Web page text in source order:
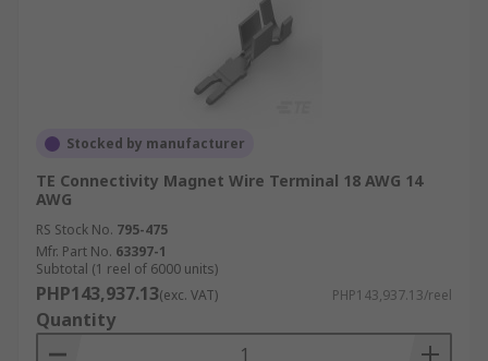
Stocked by manufacturer
TE Connectivity Magnet Wire Terminal 18 AWG 14
AWG
RS Stock No. 795-475
Mfr. Part No. 63397-1
Subtotal (1 reel of 6000 units)
PHP143,937.13(exc. VAT) PHP143,937.13/reel
Quantity